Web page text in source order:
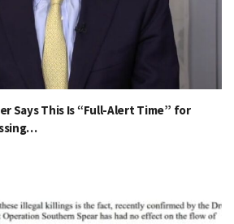
Says This Is “Full-Alert Time” for